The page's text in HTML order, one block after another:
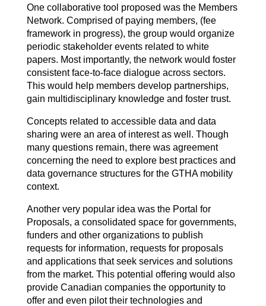
One collaborative tool proposed was the Members
Network. Comprised of paying members, (fee
framework in progress), the group would organize
periodic stakeholder events related to white
papers. Most importantly, the network would foster
consistent face-to-face dialogue across sectors.
This would help members develop partnerships,
gain multidisciplinary knowledge and foster trust.
Concepts related to accessible data and data
sharing were an area of interest as well. Though
many questions remain, there was agreement
concerning the need to explore best practices and
data governance structures for the GTHA mobility
context.
Another very popular idea was the Portal for
Proposals, a consolidated space for governments,
funders and other organizations to publish
requests for information, requests for proposals
and applications that seek services and solutions
from the market. This potential offering would also
provide Canadian companies the opportunity to
offer and even pilot their technologies and